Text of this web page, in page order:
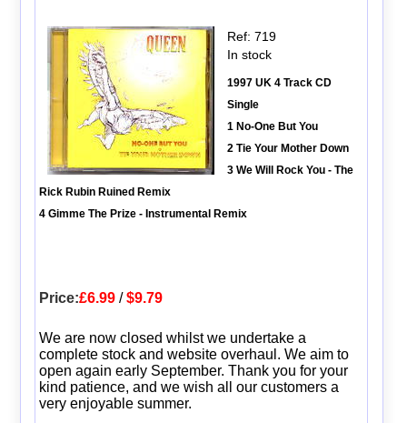
Ref: 719
In stock
1997 UK 4 Track CD
Single
1 No-One But You
2 Tie Your Mother Down
3 We Will Rock You - The
Rick Rubin Ruined Remix
4 Gimme The Prize - Instrumental Remix
Price:£6.99/$9.79
We are now closed whilst we undertake a
complete stock and website overhaul. We aim to
open again early September. Thank you for your
kind patience, and we wish all our customers a
very enjoyable summer.